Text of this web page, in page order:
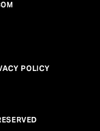
POLICY